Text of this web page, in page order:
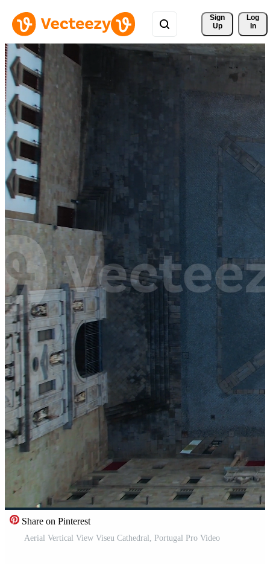
Sign
Up
Log
In
Share on Pinterest
Aerial Vertical View Viseu Cathedral, Portugal Pro Video